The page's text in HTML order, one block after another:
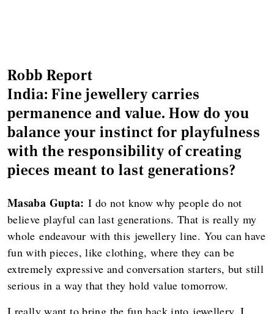
Robb Report
India: Fine jewellery carries
permanence and value. How do you
balance your instinct for playfulness
with the responsibility of creating
pieces meant to last generations?
Masaba Gupta: I do not know why people do not
believe playful can last generations. That is really my
whole endeavour with this jewellery line. You can have
fun with pieces, like clothing, where they can be
extremely expressive and conversation starters, but still
serious in a way that they hold value tomorrow.
I really want to bring the fun back into jewellery. I